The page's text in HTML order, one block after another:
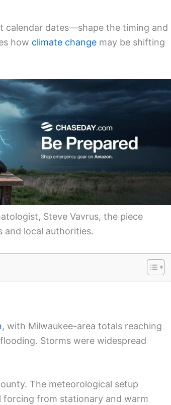
calendar dates—shape the timing and
how climate change may be shifting
Steve Vavrus, the piece
and local authorities.
, with Milwaukee-area totals reaching
Storms were widespread
The meteorological setup
forcing from stationary and warm